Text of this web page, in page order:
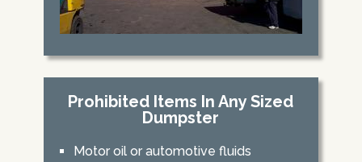
Prohibited Items In Any Sized
Dumpster
Motor oil or automotive fluids